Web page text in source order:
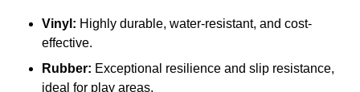
Vinyl: Highly durable, water-resistant, and cost-
effective.
Rubber: Exceptional resilience and slip resistance,
ideal for play areas.